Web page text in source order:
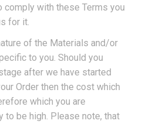
with these Terms you
for it.
of the Materials and/or
to you. Should you
after we have started
Order then the cost which
which you are
be high. Please note, that